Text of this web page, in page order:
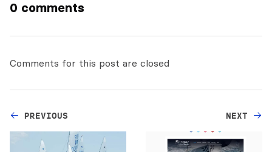
0 comments
Comments for this post are closed
PREVIOUS NEXT